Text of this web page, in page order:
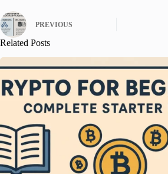
PREVIOUS
Related Posts